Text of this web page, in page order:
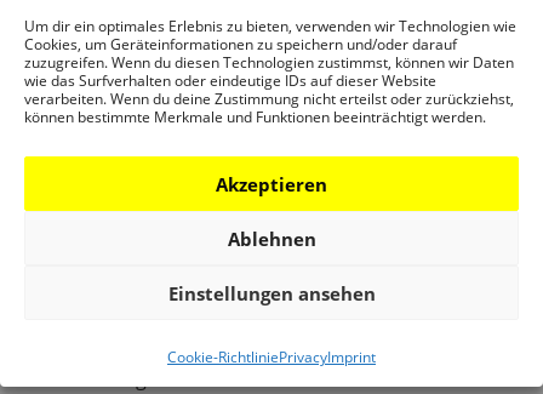
Um dir ein optimales Erlebnis zu bieten, verwenden wir Technologien wie
Cookies, um Geräteinformationen zu speichern und/oder darauf
zuzugreifen. Wenn du diesen Technologien zustimmst, können wir Daten
wie das Surfverhalten oder eindeutige IDs auf dieser Website
verarbeiten. Wenn du deine Zustimmung nicht erteilst oder zurückziehst,
können bestimmte Merkmale und Funktionen beeinträchtigt werden.
Akzeptieren
Ablehnen
Einstellungen ansehen
Cookie-RichtliniePrivacyImprint
International Highrise Award (IHA)
The International Highrise Award has been awarded
2004. It was initiated jointly in 2003 by the City of